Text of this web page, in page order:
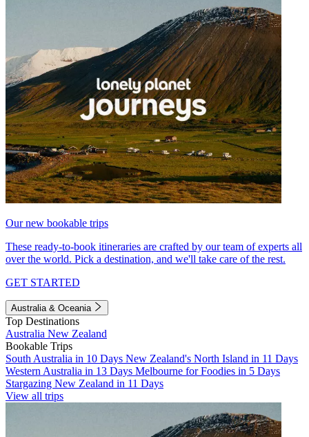
Our new bookable trips
These ready-to-book itineraries are crafted by our team of experts all
over the world. Pick a destination, and we'll take care of the rest.
GET STARTED
Australia & Oceania
Top Destinations
Australia New Zealand
Bookable Trips
South Australia in 10 Days New Zealand's North Island in 11 Days
Western Australia in 13 Days Melbourne for Foodies in 5 Days
Stargazing New Zealand in 11 Days
View all trips